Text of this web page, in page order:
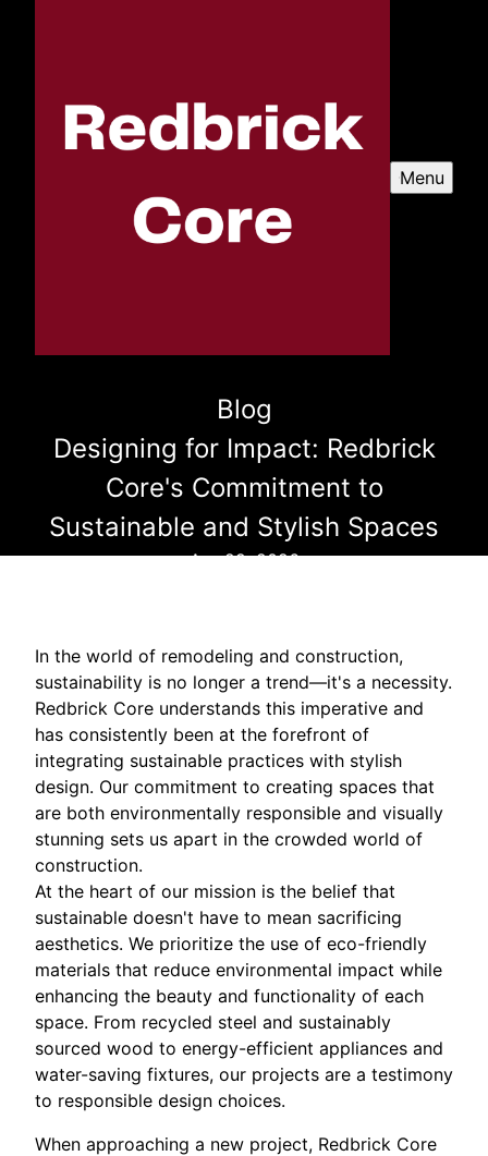
Menu
Blog
Designing for Impact: Redbrick
Core's Commitment to
Sustainable and Stylish Spaces
Apr 29, 2026
In the world of remodeling and construction,
sustainability is no longer a trend—it's a necessity.
Redbrick Core understands this imperative and
has consistently been at the forefront of
integrating sustainable practices with stylish
design. Our commitment to creating spaces that
are both environmentally responsible and visually
stunning sets us apart in the crowded world of
construction.
At the heart of our mission is the belief that
sustainable doesn't have to mean sacrificing
aesthetics. We prioritize the use of eco-friendly
materials that reduce environmental impact while
enhancing the beauty and functionality of each
space. From recycled steel and sustainably
sourced wood to energy-efficient appliances and
water-saving fixtures, our projects are a testimony
to responsible design choices.
When approaching a new project, Redbrick Core